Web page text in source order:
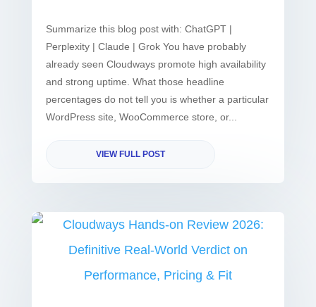
Summarize this blog post with: ChatGPT |
Perplexity | Claude | Grok You have probably
already seen Cloudways promote high availability
and strong uptime. What those headline
percentages do not tell you is whether a particular
WordPress site, WooCommerce store, or...
VIEW FULL POST